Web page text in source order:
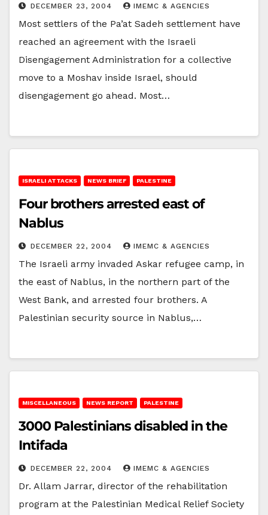
DECEMBER 23, 2004 IMEMC & AGENCIES
Most settlers of the Pa’at Sadeh settlement have
reached an agreement with the Israeli
Disengagement Administration for a collective
move to a Moshav inside Israel, should
disengagement go ahead. Most…
ISRAELI ATTACKS NEWS BRIEF PALESTINE
Four brothers arrested east of
Nablus
DECEMBER 22, 2004 IMEMC & AGENCIES
The Israeli army invaded Askar refugee camp, in
the east of Nablus, in the northern part of the
West Bank, and arrested four brothers. A
Palestinian security source in Nablus,…
MISCELLANEOUS NEWS REPORT PALESTINE
3000 Palestinians disabled in the
Intifada
DECEMBER 22, 2004 IMEMC & AGENCIES
Dr. Allam Jarrar, director of the rehabilitation
program at the Palestinian Medical Relief Society